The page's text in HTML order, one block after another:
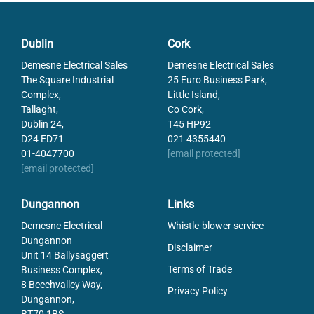
087310-0-3
Terminal Al/Cu 50mm sq Blue
087310-2-3
Terminal Al/Cu 50mm sq Green
087310-3-3
Terminal Al/Cu 50mm sq Brown
087310-4-3
Terminal Al/Cu 50mm sq Black
087330-5-3
Terminal Al/Cu 3 Pole 50mmsq
Brown/Black
Lnrgy BS 4P M/Stage BB250A
LVS04054
Schneider MULTI-STAGE DIST.BLK
400A 4P
Dublin
Demesne Electrical Sales
The Square Industrial
Complex,
Tallaght,
Dublin 24,
D24 ED71
01-4047700
[email protected]
Cork
Demesne Electrical Sales
25 Euro Business Park,
Little Island,
Co Cork,
T45 HP92
021 4355440
[email protected]
Dungannon
Demesne Electrical
Dungannon
Unit 14 Ballysaggert
Business Complex,
8 Beechvalley Way,
Dungannon,
Links
Whistle-blower service
Disclaimer
Terms of Trade
Privacy Policy